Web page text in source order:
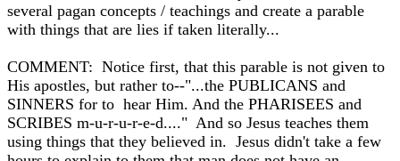
several pagan concepts / teachings and create a parable
with things that are lies if taken literally...
COMMENT: Notice first, that this parable is not given to
His apostles, but rather to--"...the PUBLICANS and
SINNERS for to hear Him. And the PHARISEES and
SCRIBES m-u-r-u-r-e-d...." And so Jesus teaches them
using things that they believed in. Jesus didn't take a few